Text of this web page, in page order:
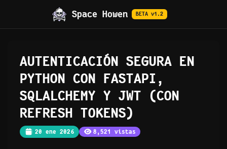
Space Howen BETA v1.2
AUTENTICACIÓN SEGURA EN
PYTHON CON FASTAPI,
SQLALCHEMY Y JWT (CON
REFRESH TOKENS)
20 ene 2026 8,521 vistas